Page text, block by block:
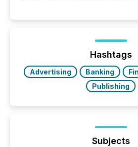
Hashtags
Advertising Banking
Publishing
Subjects